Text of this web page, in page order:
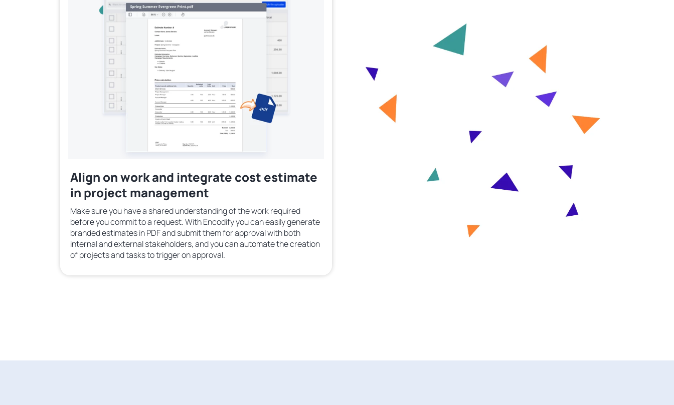
Align on work and integrate cost estimate
in project management
Make sure you have a shared understanding of the work required
before you commit to a request. With Encodify you can easily generate
branded estimates in PDF and submit them for approval with both
internal and external stakeholders, and you can automate the creation
of projects and tasks to trigger on approval.